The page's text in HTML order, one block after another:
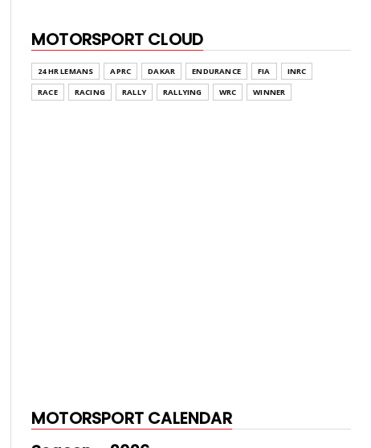
MOTORSPORT CLOUD
24 HR LEMANS APRC DAKAR ENDURANCE FIA
INRC
RACE
RACING RALLY RALLYING WRC WINNER
MOTORSPORT CALENDAR